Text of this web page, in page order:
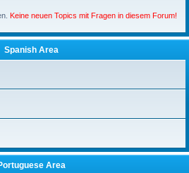
Keine neuen Topics mit Fragen in diesem Forum!
Spanish Area
Area